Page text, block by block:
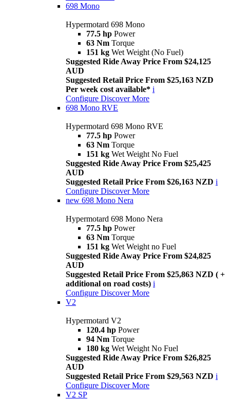
698 Mono
Hypermotard 698 Mono
77.5 hp Power
63 Nm Torque
151 kg Wet Weight (No Fuel)
Suggested Ride Away Price From $24,125
AUD
Suggested Retail Price From $25,163 NZD
Per week cost available* i
Configure Discover More
698 Mono RVE
Hypermotard 698 Mono RVE
77.5 hp Power
63 Nm Torque
151 kg Wet Weight No Fuel
Suggested Ride Away Price From $25,425
AUD
Suggested Retail Price From $26,163 NZD i
Configure Discover More
new 698 Mono Nera
Hypermotard 698 Mono Nera
77.5 hp Power
63 Nm Torque
151 kg Wet Weight no Fuel
Suggested Ride Away Price From $24,825
AUD
Suggested Retail Price From $25,863 NZD ( +
additional on road costs) i
Configure Discover More
V2
Hypermotard V2
120.4 hp Power
94 Nm Torque
180 kg Wet Weight No Fuel
Suggested Ride Away Price From $26,825
AUD
Suggested Retail Price From $29,563 NZD i
Configure Discover More
V2 SP